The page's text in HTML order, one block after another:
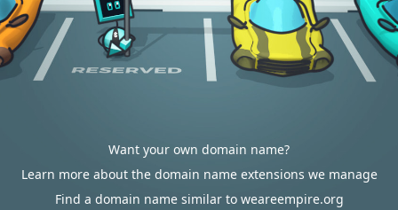
Want your own domain name?
Learn more about the domain name extensions we manage
Find a domain name similar to weareempire.org